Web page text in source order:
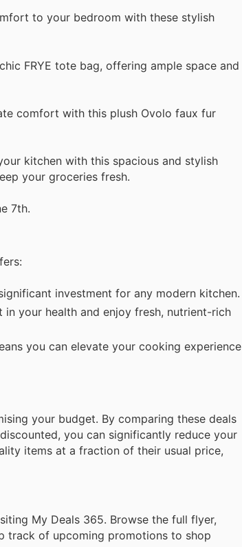
to your bedroom with these stylish
FRYE tote bag, offering ample space and
comfort with this plush Ovolo faux fur
kitchen with this spacious and stylish
your groceries fresh.
7th.
investment for any modern kitchen.
your health and enjoy fresh, nutrient-rich
you can elevate your cooking experience
your budget. By comparing these deals
you can significantly reduce your
items at a fraction of their usual price,
My Deals 365. Browse the full flyer,
track of upcoming promotions to shop